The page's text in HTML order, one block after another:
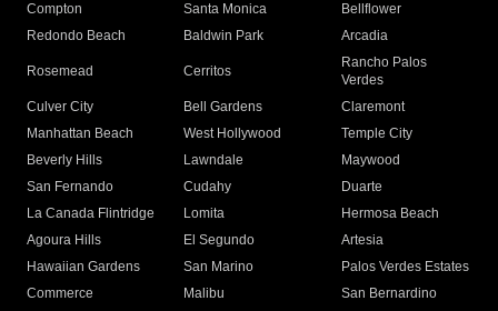
Compton
Santa Monica
Bellflower
Redondo Beach
Baldwin Park Arcadia
Rosemead Cerritos
Rancho Palos
Verdes
Culver City
Bell Gardens
Claremont
Manhattan Beach
West Hollywood
Temple City
Beverly Hills
Lawndale
Maywood
San Fernando
Cudahy
Duarte
La Canada Flintridge
Lomita
Hermosa Beach
Agoura Hills
El Segundo
Artesia
Hawaiian Gardens
San Marino
Palos Verdes Estates
Commerce
Malibu
San Bernardino